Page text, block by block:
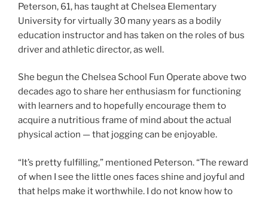
Peterson, 61, has taught at Chelsea Elementary
University for virtually 30 many years as a bodily
education instructor and has taken on the roles of bus
driver and athletic director, as well.
She begun the Chelsea School Fun Operate above two
decades ago to share her enthusiasm for functioning
with learners and to hopefully encourage them to
acquire a nutritious frame of mind about the actual
physical action — that jogging can be enjoyable.
“It’s pretty fulfilling,” mentioned Peterson. “The reward
of when I see the little ones faces shine and joyful and
that helps make it worthwhile. I do not know how to